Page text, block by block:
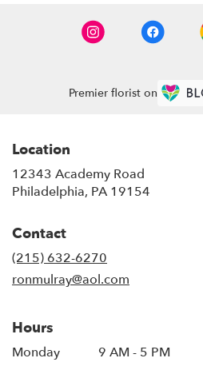
Premier florist on
Location
12343 Academy Road
Philadelphia, PA 19154
Contact
(215) 632-6270
ronmulray@aol.com
Hours
Monday
9 AM - 5 PM